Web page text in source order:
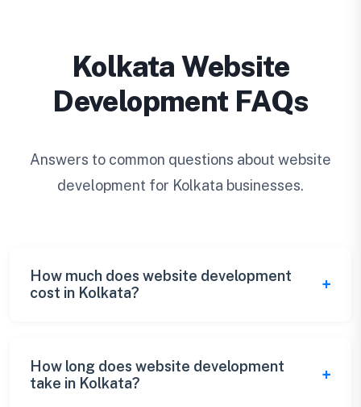
Kolkata Website
Development FAQs
Answers to common questions about website
development for Kolkata businesses.
How much does website development
cost in Kolkata?
from ₹20,000 for basic websites to ₹3+ lakhs
for complex enterprise solutions. We offer
How long does website development
take in Kolkata?